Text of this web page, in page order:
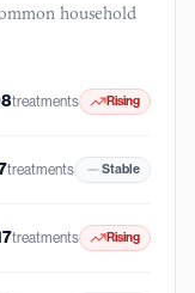
household
treatments Rising
treatments Stable
treatments Rising